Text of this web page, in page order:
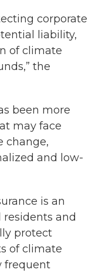
corporate
liability,
of climate
the
been more
may face
change,
and low-
is an
and
protect
of climate
frequent